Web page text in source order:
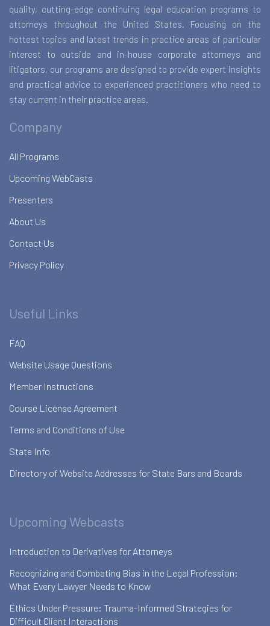
quality, cutting-edge continuing legal education programs to
attorneys throughout the United States. Focusing on the
hottest topics and latest trends in practice areas of particular
interest to outside and in-house corporate attorneys and
litigators, our programs are designed to provide expert insights
and practical advice to experienced practitioners who need to
stay current in their practice areas.
Company
All Programs
Upcoming WebCasts
Presenters
About Us
Contact Us
Privacy Policy
Useful Links
FAQ
Website Usage Questions
Member Instructions
Course License Agreement
Terms and Conditions of Use
State Info
Directory of Website Addresses for State Bars and Boards
Upcoming Webcasts
Introduction to Derivatives for Attorneys
Recognizing and Combating Bias in the Legal Profession:
What Every Lawyer Needs to Know
Ethics Under Pressure: Trauma-Informed Strategies for
Difficult Client Interactions